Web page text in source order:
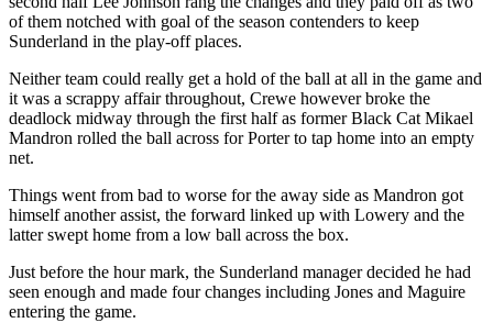
of them notched with goal of the season contenders to keep
Sunderland in the play-off places.
Neither team could really get a hold of the ball at all in the game and
it was a scrappy affair throughout, Crewe however broke the
deadlock midway through the first half as former Black Cat Mikael
Mandron rolled the ball across for Porter to tap home into an empty
net.
Things went from bad to worse for the away side as Mandron got
himself another assist, the forward linked up with Lowery and the
latter swept home from a low ball across the box.
Just before the hour mark, the Sunderland manager decided he had
seen enough and made four changes including Jones and Maguire
entering the game.